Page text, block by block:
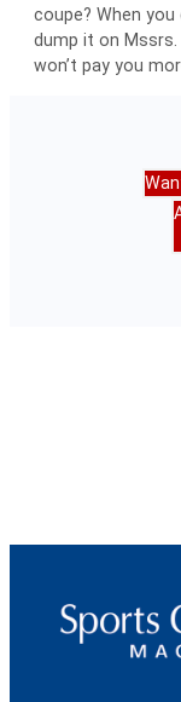
coupe? When
dump it on Mssrs.
won’t pay you